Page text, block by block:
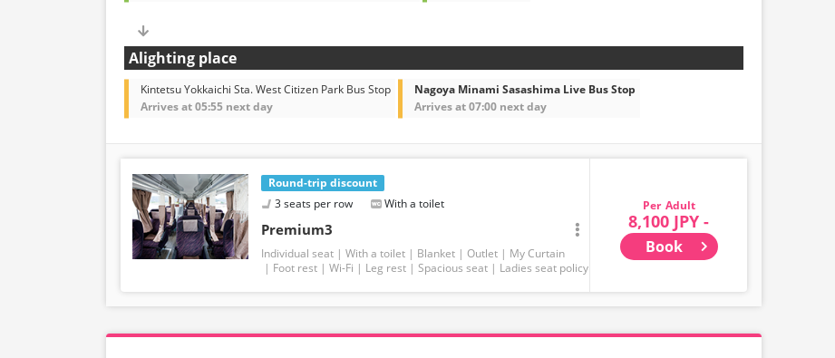
Alighting place
Kintetsu Yokkaichi Sta. West Citizen Park Bus Stop
Arrives at 05:55 next day
Nagoya Minami Sasashima Live Bus Stop
Arrives at 07:00 next day
Round-trip discount
3 seats per row
With a toilet
Premium3
Individual seat With a toilet Blanket Outlet
My Curtain
Foot rest
Wi-Fi Leg rest Spacious seat Ladies seat policy
Adult
8,100 JPY -
Book